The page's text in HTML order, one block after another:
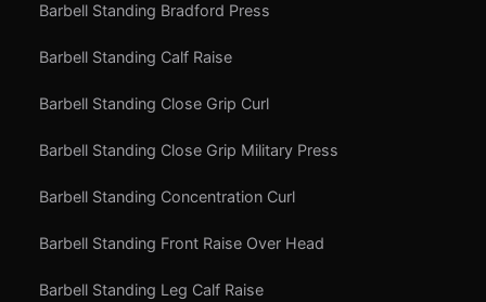
Barbell Standing Bradford Press
Barbell Standing Calf Raise
Barbell Standing Close Grip Curl
Barbell Standing Close Grip Military Press
Barbell Standing Concentration Curl
Barbell Standing Front Raise Over Head
Barbell Standing Leg Calf Raise